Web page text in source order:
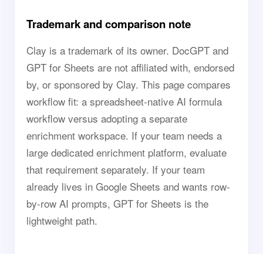
Trademark and comparison note
Clay is a trademark of its owner. DocGPT and
GPT for Sheets are not affiliated with, endorsed
by, or sponsored by Clay. This page compares
workflow fit: a spreadsheet-native AI formula
workflow versus adopting a separate
enrichment workspace. If your team needs a
large dedicated enrichment platform, evaluate
that requirement separately. If your team
already lives in Google Sheets and wants row-
by-row AI prompts, GPT for Sheets is the
lightweight path.